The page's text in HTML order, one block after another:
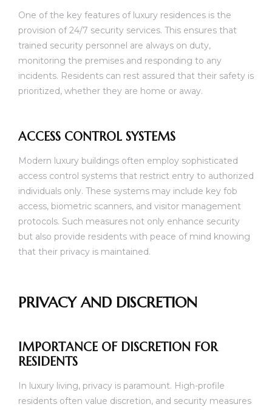
One of the key features of luxury residences is the
provision of 24/7 security services. This ensures that
trained security personnel are always on duty,
monitoring the premises and responding to any
incidents. Residents can rest assured that their safety is
prioritized, whether they are home or away.
ACCESS CONTROL SYSTEMS
Modern luxury buildings often employ sophisticated
access control systems that restrict entry to authorized
individuals only. These systems may include key fob
access, biometric scanners, and visitor management
protocols. Such measures not only enhance security
but also provide residents with peace of mind knowing
that their privacy is maintained.
PRIVACY AND DISCRETION
IMPORTANCE OF DISCRETION FOR
RESIDENTS
In luxury living, privacy is paramount. High-profile
residents often value discretion, and security measures